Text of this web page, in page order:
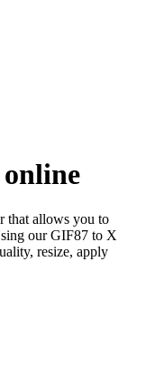
that allows you to
our GIF87 to X
resize, apply